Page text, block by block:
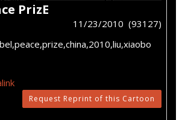
PrizE
11/23/2010 (93127)
Request Reprint of this Cartoon